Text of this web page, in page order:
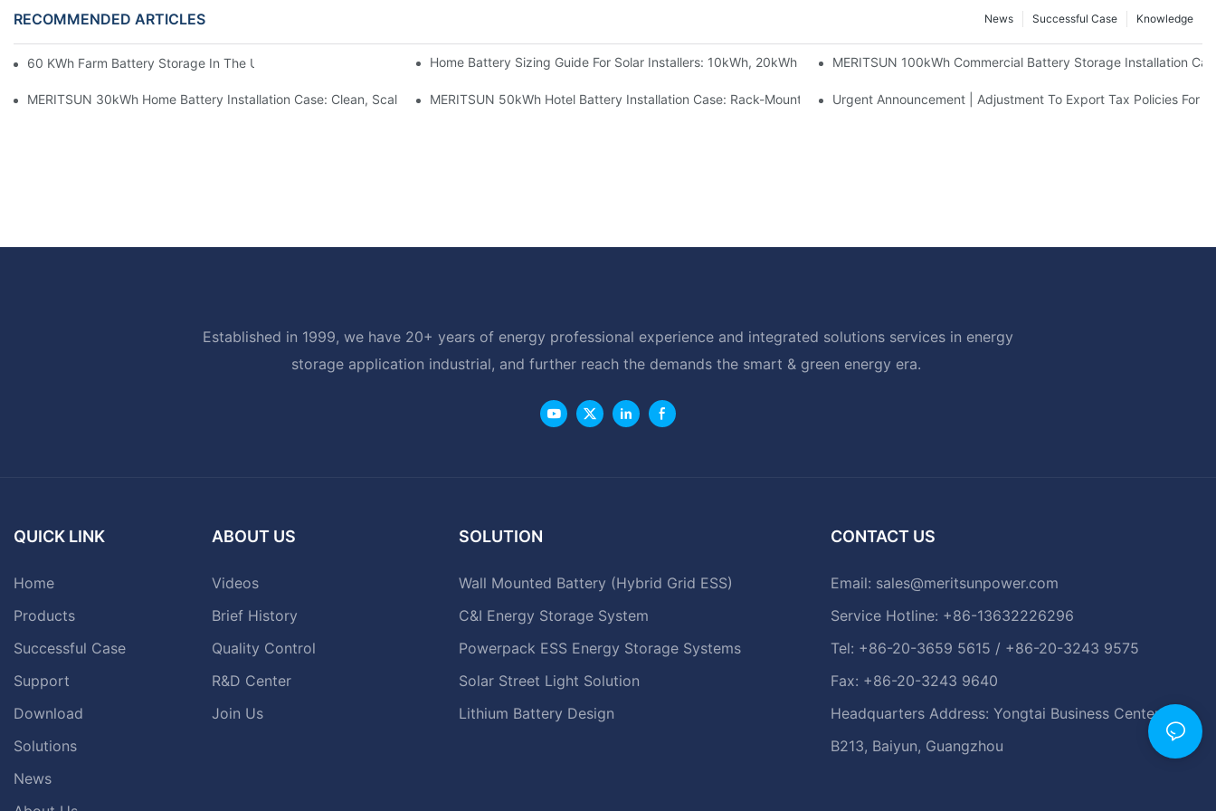
RECOMMENDED ARTICLES Knowledge
Successful Case
News
60 KWh Farm Battery Storage In The U.S.: What This 12-Module Project ShowsHome Battery Sizing Guide For Solar Installers: 10kWh, 20kWh And 30kWh SystemsMERITSUN 100kWh Commercial Battery Storage Installation
MERITSUN 30kWh Home Battery Installation Case: Clean, Scalable Solar Storage Upgrade For Modern HomesMERITSUN 50kWh Hotel Battery Installation Case: Rack-Mounted Solar Storage For Light Commercial Backup
Urgent Announcement | Adjustment To Export Tax Policies For
Established in 1999, we have 20+ years of energy professional experience and integrated solutions services in energy
storage application industrial, and further reach the demands the smart & green energy era.
QUICK LINK
Home
Products
Successful Case
Support
Download
Solutions
News
ABOUT US
Videos
Brief History
Quality Control
R&D Center
Join Us
SOLUTION
Wall Mounted Battery (Hybrid Grid ESS)
C&I Energy Storage System
Powerpack ESS Energy Storage Systems
Solar Street Light Solution
Lithium Battery Design
CONTACT US
Email: sales@meritsunpower.com
Service Hotline: +86-13632226296
Tel: +86-20-3659 5615 / +86-20-3243 9575
Fax: +86-20-3243 9640
Headquarters Address: Yongtai Business Center,
B213, Baiyun, Guangzhou